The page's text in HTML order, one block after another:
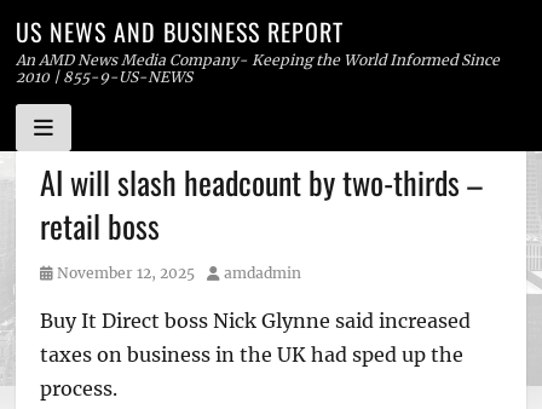
Skip
to
content
US NEWS AND BUSINESS REPORT
An AMD News Media Company- Keeping the World Informed Since
2010 | 855-9-US-NEWS
AI will slash headcount by two-thirds –
retail boss
Posted
November 12, 2025 Author
amdadmin
Buy It Direct boss Nick Glynne said increased
taxes on business in the UK had sped up the
process.